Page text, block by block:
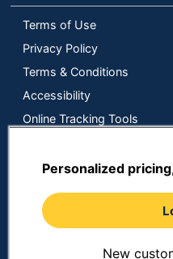
Personalized
New
Terms of Use
Privacy Policy
Terms & Conditions
Accessibility
Online Tracking Tools
Do Not Sell or Share My
Copyright © 2026 by ODP
Prices shown are in U.S.